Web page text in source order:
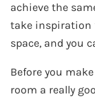
achieve the
take inspiration
space, and you
Before you
room a really